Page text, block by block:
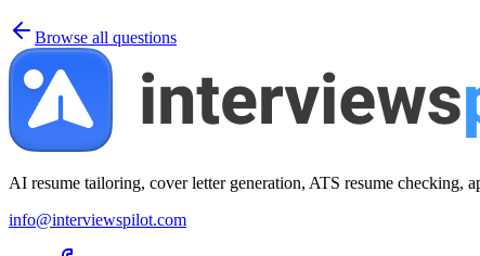
Browse all questions
AI resume tailoring, cover letter generation, ATS resume
info@interviewspilot.com